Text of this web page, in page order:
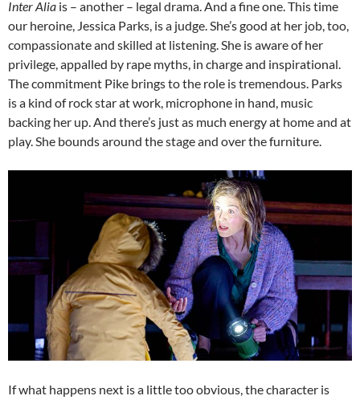
Inter Alia is – another – legal drama. And a fine one. This time
our heroine, Jessica Parks, is a judge. She’s good at her job, too,
compassionate and skilled at listening. She is aware of her
privilege, appalled by rape myths, in charge and inspirational.
The commitment Pike brings to the role is tremendous. Parks
is a kind of rock star at work, microphone in hand, music
backing her up. And there’s just as much energy at home and at
play. She bounds around the stage and over the furniture.
If what happens next is a little too obvious, the character is